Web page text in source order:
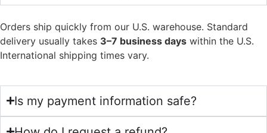
Orders ship quickly from our U.S. warehouse. Standard
delivery usually takes 3–7 business days within the U.S.
International shipping times vary.
Is my payment information safe?